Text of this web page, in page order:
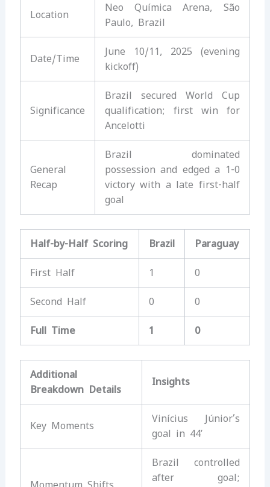
Location
Neo Química Arena, São
Paulo, Brazil
Date/Time
June 10/11, 2025 (evening
kickoff)
Significance
Brazil secured World Cup
qualification; first win for
Ancelotti
General
Recap
Brazil dominated
possession and edged a 1-0
victory with a late first-half
goal
Half-by-Half Scoring Brazil Paraguay
First Half 1 0
Second Half 0 0
Full Time 1 0
Additional
Breakdown Details
Insights
Key Moments
Vinícius Júnior’s
goal in 44′
Brazil controlled
after goal;